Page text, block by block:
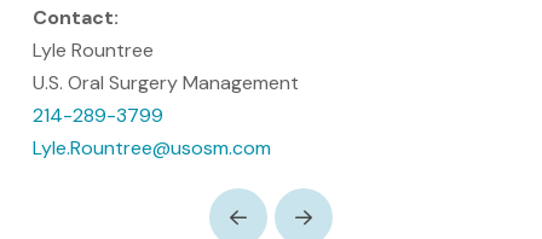
Contact:
Lyle Rountree
U.S. Oral Surgery Management
214-289-3799
Lyle.Rountree@usosm.com
Prev Next